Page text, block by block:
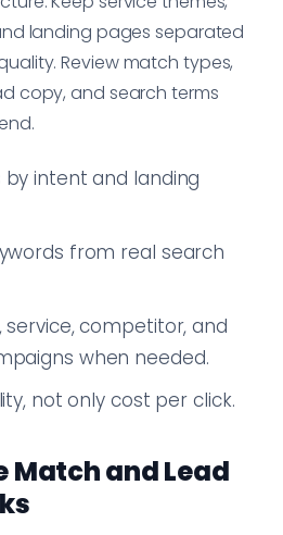
landing pages separated
Review match types,
copy, and search terms
intent and landing
from real search
competitor, and
when needed.
not only cost per click.
Match and Lead